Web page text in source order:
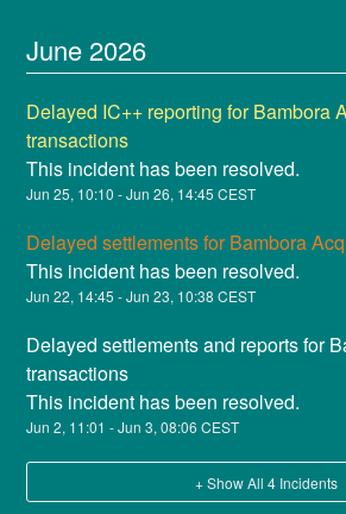
June 2026
Delayed IC++ reporting for Bambora
transactions
This incident has been resolved.
Jun25, 10:10 - Jun26, 14:45 CEST
Delayed settlements for Bambora
This incident has been resolved.
Jun22, 14:45 - Jun23, 10:38 CEST
Delayed settlements and reports for
transactions
This incident has been resolved.
Jun2, 11:01 - Jun3,08:06 CEST
+ Show All 4 Incidents